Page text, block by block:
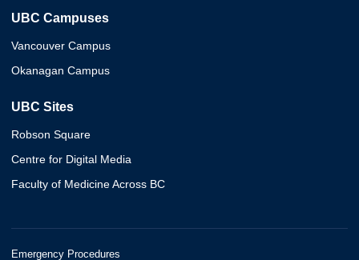
UBC Campuses
Vancouver Campus
Okanagan Campus
UBC Sites
Robson Square
Centre for Digital Media
Faculty of Medicine Across BC
Emergency Procedures